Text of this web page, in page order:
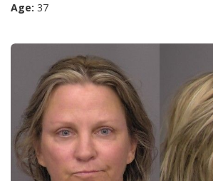
Age: 37